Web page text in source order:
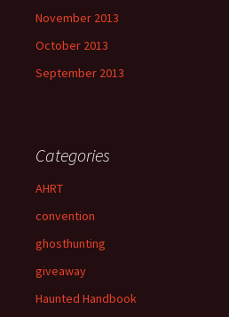
November 2013
October 2013
September 2013
Categories
AHRT
convention
ghosthunting
giveaway
Haunted Handbook